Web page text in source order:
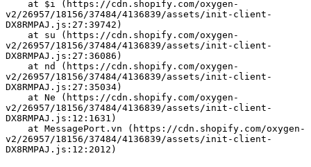
v2/26957/18156/37484/4136839/assets/init-client-
DX8RMPAJ.js:27:39742)
v2/26957/18156/37484/4136839/assets/init-client-
DX8RMPAJ.js:27:36086)
v2/26957/18156/37484/4136839/assets/init-client-
DX8RMPAJ.js:27:35034)
v2/26957/18156/37484/4136839/assets/init-client-
DX8RMPAJ.js:12:1631)
v2/26957/18156/37484/4136839/assets/init-client-
DX8RMPAJ.js:12:2012)